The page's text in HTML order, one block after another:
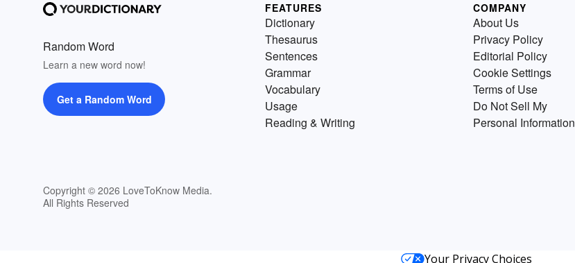
Random Word
Learn a new word now!
Get a Random Word
Copyright © 2026 LoveToKnow Media.
All Rights Reserved
FEATURES
Dictionary
Thesaurus
Sentences
Grammar
Vocabulary
Usage
Reading & Writing
COMPANY
About Us
Privacy Policy
Editorial Policy
Cookie Settings
Terms of Use
Do Not Sell My
Personal Information
Your Privacy Choices